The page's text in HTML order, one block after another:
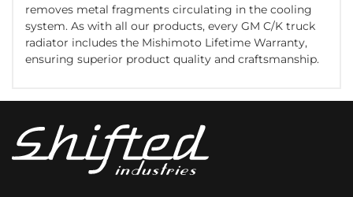
removes metal fragments circulating in the cooling
system. As with all our products, every GM C/K truck
radiator includes the Mishimoto Lifetime Warranty,
ensuring superior product quality and craftsmanship.